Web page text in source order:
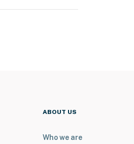
ABOUT US
Who we are